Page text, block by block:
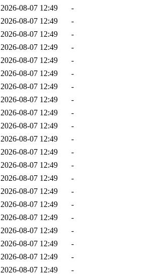
2026-08-07 12:49
-
2026-08-07 12:49
-
2026-08-07 12:49
-
2026-08-07 12:49
-
2026-08-07 12:49
-
2026-08-07 12:49
-
2026-08-07 12:49
-
2026-08-07 12:49
-
2026-08-07 12:49
-
2026-08-07 12:49
-
2026-08-07 12:49
-
2026-08-07 12:49
-
2026-08-07 12:49
-
2026-08-07 12:49
-
2026-08-07 12:49
-
2026-08-07 12:49
-
2026-08-07 12:49
-
2026-08-07 12:49
-
2026-08-07 12:49
-
2026-08-07 12:49
-
2026-08-07 12:49
-